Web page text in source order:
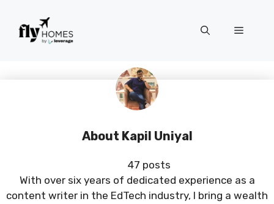
content
Menu
About Kapil Uniyal
47 posts
With over six years of dedicated experience as a
content writer in the EdTech industry, I bring a wealth